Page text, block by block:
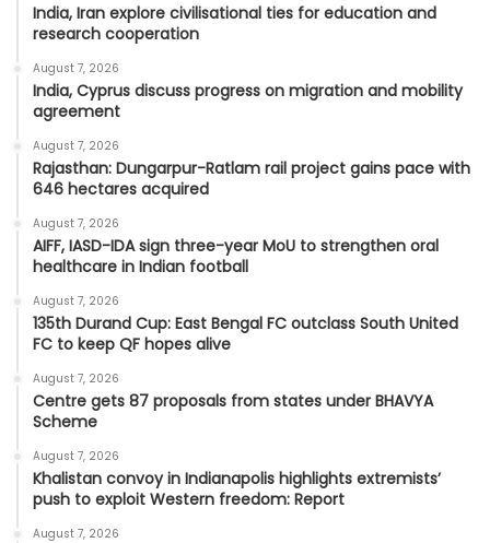
India, Iran explore civilisational ties for education and
research cooperation
August 7, 2026
India, Cyprus discuss progress on migration and mobility
agreement
August 7, 2026
Rajasthan: Dungarpur-Ratlam rail project gains pace with
646 hectares acquired
August 7, 2026
AIFF, IASD-IDA sign three-year MoU to strengthen oral
healthcare in Indian football
August 7, 2026
135th Durand Cup: East Bengal FC outclass South United
FC to keep QF hopes alive
August 7, 2026
Centre gets 87 proposals from states under BHAVYA
Scheme
August 7, 2026
Khalistan convoy in Indianapolis highlights extremists’
push to exploit Western freedom: Report
August 7, 2026